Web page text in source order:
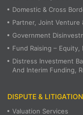
Domestic & Cross
Partner, Joint Venture
Government
Fund Raising –
Distress Investment
And Interim Funding,
DISPUTE &
Valuation Services